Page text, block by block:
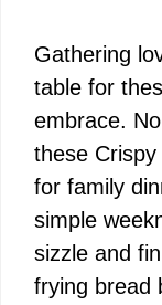
Gathering
table for
embrace.
these
for family
simple
sizzle and
frying bread